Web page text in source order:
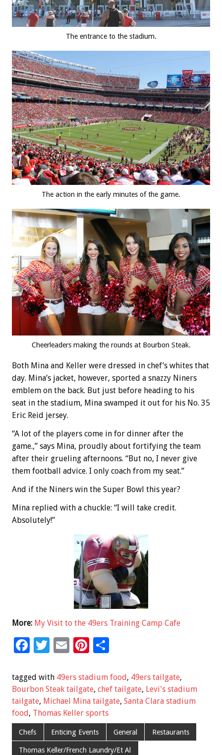
The entrance to the stadium.
The action in the early minutes of the game.
Cheerleaders making the rounds at Bourbon Steak.
Both Mina and Keller were dressed in chef’s whites that
day. Mina’s jacket, however, sported a snazzy Niners
emblem on the back. But just before heading to his
seat in the stadium, Mina swamped it out for his No. 35
Eric Reid jersey.
“A lot of the players come in for dinner after the
game.,” says Mina, proudly about fortifying the team
after their grueling afternoons. “But no, I never give
them football advice. I only coach from my seat.”
And if the Niners win the Super Bowl this year?
Mina replied with a chuckle: “I will take credit.
Absolutely!”
More: My Visit to the 49ers Training Camp Cafe
F
e
b
o
o
k
T
tt
er
E
ai
l
Pi
er
es
t
ar
e
tagged with 49ers stadium food, 49ers tailgate,
Bourbon Steak tailgate, chef tailgate, Levi's stadium
tailgate, Michael Mina tailgate, Santa Clara stadium
food, Thomas Keller sports
Chefs Enticing Events General Restaurants
Thomas Keller/French Laundry/Et Al